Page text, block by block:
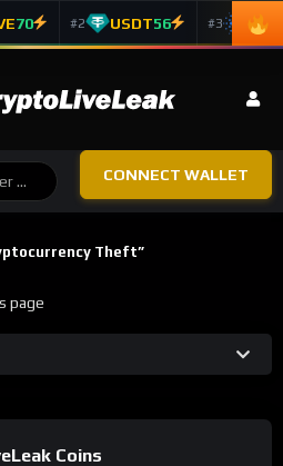
70 #2 USDT56 #3 ADA
CONNECT WALLET
Theft”
page
Coins